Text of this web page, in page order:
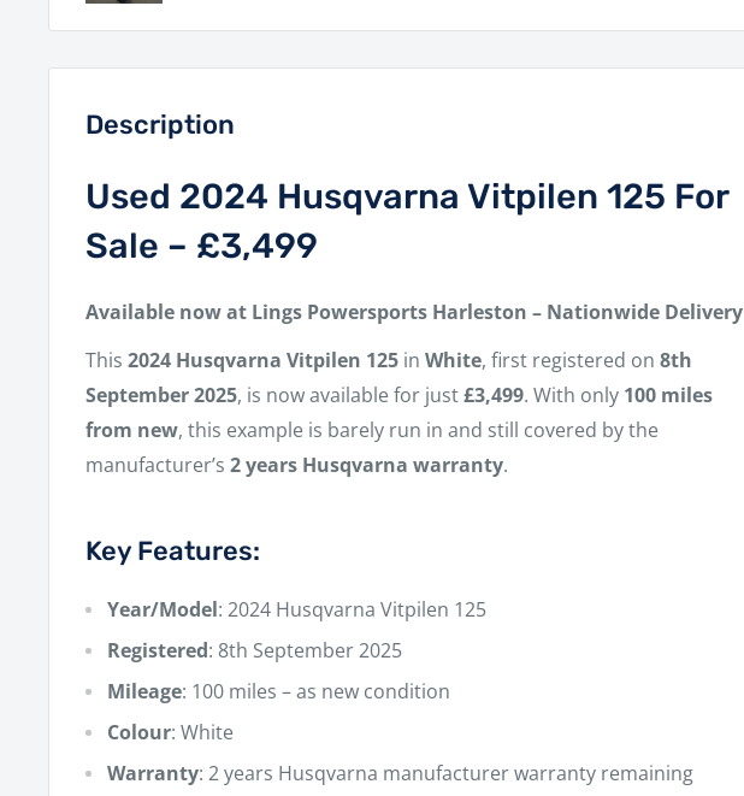
Description
Used 2024 Husqvarna Vitpilen 125 For
Sale – £3,499
Available now at Lings Powersports Harleston – Nationwide Delivery
This 2024 Husqvarna Vitpilen 125 in White, first registered on 8th
September 2025, is now available for just£3,499. With only 100 miles
from new, this example is barely run in and still covered by the
manufacturer’s 2 years Husqvarna warranty.
Key Features:
Year/Model: 2024 Husqvarna Vitpilen 125
Registered: 8th September 2025
Mileage: 100 miles – as new condition
Colour: White
Warranty: 2 years Husqvarna manufacturer warranty remaining